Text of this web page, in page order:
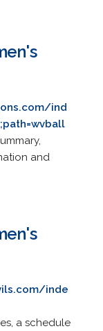
ind
and
inde
a schedule